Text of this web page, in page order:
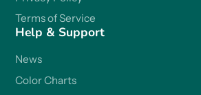
Terms of Service
Help & Support
News
Color Charts